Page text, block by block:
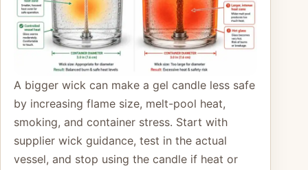
A bigger wick can make a gel candle less safe
by increasing flame size, melt-pool heat,
smoking, and container stress. Start with
supplier wick guidance, test in the actual
vessel, and stop using the candle if heat or